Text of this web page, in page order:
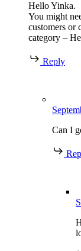
Hello Yinka.
You might
customers or
category –
Reply
Can I